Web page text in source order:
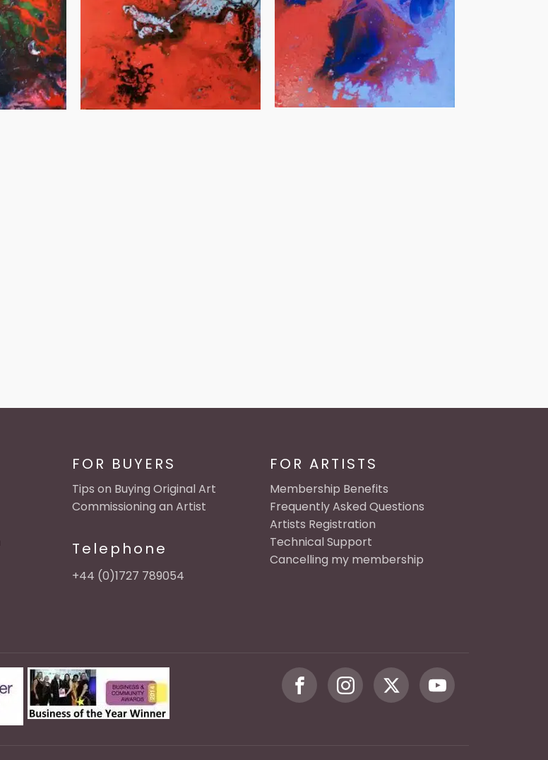
FOR BUYERS
Tips on Buying Original Art
Commissioning an Artist
Telephone
+44 (0)1727 789054
FOR ARTISTS
Membership Benefits
Frequently Asked Questions
Artists Registration
Technical Support
Cancelling my membership